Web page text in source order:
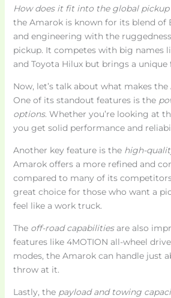
How does it fit into the global
the Amarok is known for its blend of
and engineering with the
pickup. It competes with big names
and Toyota Hilux but brings a
Now, let’s talk about what makes the
One of its standout features is the
options. Whether you’re looking at
you get solid performance and
Another key feature is the high-
Amarok offers a more refined and
compared to many of its
great choice for those who want a
feel like a work truck.
The off-road capabilitiesare also
features like 4MOTION all-wheel
modes, the Amarok can handle just
throw at it.
Lastly, the payload and towing